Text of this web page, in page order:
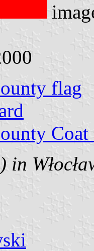
flag